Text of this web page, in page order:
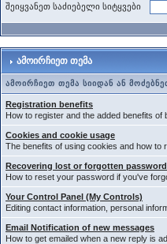
შეიყვანეთ საძიებელი სიტყვები
ამოირჩიეთ თემა
ამოირჩიეთ თემა სიიდან ან
Registration benefits
How to register and the added benefits of
Cookies and cookie usage
The benefits of using cookies and how to
Recovering lost or forgotten
How to reset your password if you've
Your Control Panel (My Controls)
Editing contact information, personal
Email Notification of new messages
How to get emailed when a new reply is